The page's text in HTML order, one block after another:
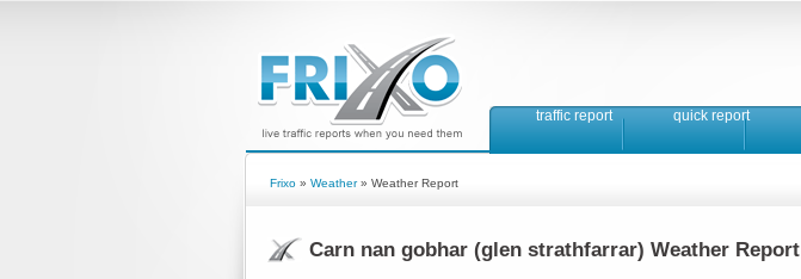
traffic report quick report
Frixo » Weather» Weather Report
Carn nan gobhar (glen strathfarrar) Weather Report